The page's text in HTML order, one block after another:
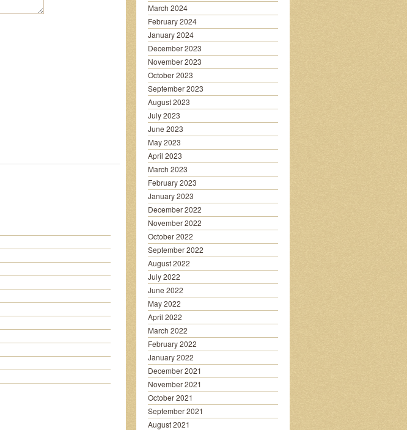
March 2024
February 2024
January 2024
December 2023
November 2023
October 2023
September 2023
August 2023
July 2023
June 2023
May 2023
April 2023
March 2023
February 2023
January 2023
December 2022
November 2022
October 2022
September 2022
August 2022
July 2022
June 2022
May 2022
April 2022
March 2022
February 2022
January 2022
December 2021
November 2021
October 2021
September 2021
August 2021